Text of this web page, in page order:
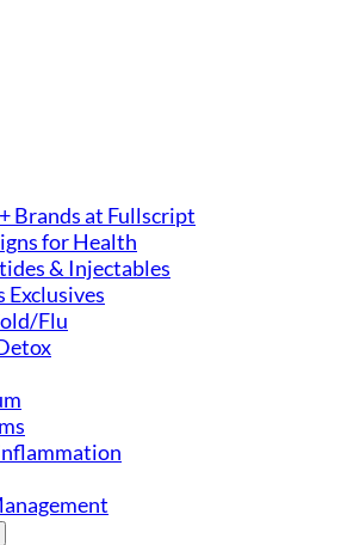
Brands at Fullscript
for Health
& Injectables
Exclusives
Flu